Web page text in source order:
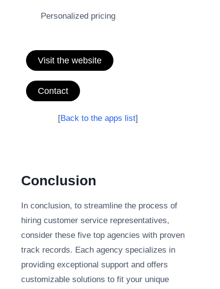
Personalized pricing
Visit the website
Contact
[Back to the apps list]
Conclusion
In conclusion, to streamline the process of
hiring customer service representatives,
consider these five top agencies with proven
track records. Each agency specializes in
providing exceptional support and offers
customizable solutions to fit your unique